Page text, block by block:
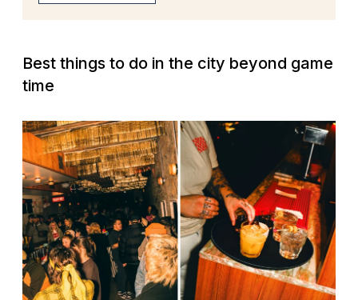
Best things to do in the city beyond game
time